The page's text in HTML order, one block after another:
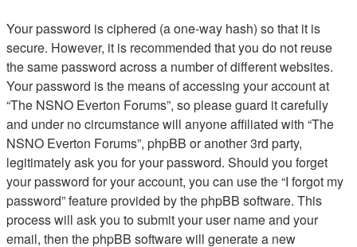
Your password is ciphered (a one-way hash) so that it is
secure. However, it is recommended that you do not reuse
the same password across a number of different websites.
Your password is the means of accessing your account at
“The NSNO Everton Forums”, so please guard it carefully
and under no circumstance will anyone affiliated with “The
NSNO Everton Forums”, phpBB or another 3rd party,
legitimately ask you for your password. Should you forget
your password for your account, you can use the “I forgot my
password” feature provided by the phpBB software. This
process will ask you to submit your user name and your
email, then the phpBB software will generate a new